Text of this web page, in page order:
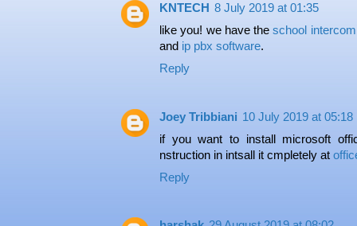
KNTECH 8 July 2019 at 01:35
like you! we have theschool
and ip pbx software.
Reply
Joey Tribbiani 10 July 2019 at 05:18
if you want to install microsoft
nstruction in intsall it cmpletely at
Reply